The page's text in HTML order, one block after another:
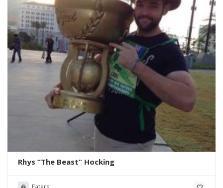
Rhys “The Beast” Hocking